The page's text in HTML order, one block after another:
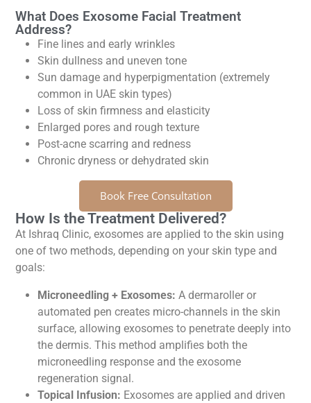
What Does Exosome Facial Treatment
Address?
Fine lines and early wrinkles
Skin dullness and uneven tone
Sun damage and hyperpigmentation (extremely
common in UAE skin types)
Loss of skin firmness and elasticity
Enlarged pores and rough texture
Post-acne scarring and redness
Chronic dryness or dehydrated skin
Book Free Consultation
How Is the Treatment Delivered?
At Ishraq Clinic, exosomes are applied to the skin using
one of two methods, depending on your skin type and
goals:
Microneedling + Exosomes: A dermaroller or
automated pen creates micro-channels in the skin
surface, allowing exosomes to penetrate deeply into
the dermis. This method amplifies both the
microneedling response and the exosome
regeneration signal.
Topical Infusion: Exosomes are applied and driven